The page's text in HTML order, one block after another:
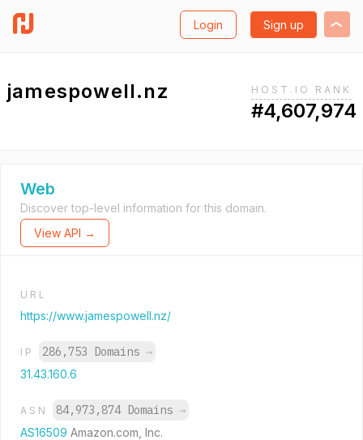
Login Sign up
jamespowell.nz HOST.IO RANK
#4,607,974
Web
Discover top-level information for this domain.
View API →
URL
https://www.jamespowell.nz/
IP 286,753 Domains →
31.43.160.6
ASN 84,973,874 Domains →
AS16509 Amazon.com, Inc.